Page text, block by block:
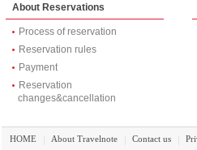
About Reservations
Process of reservation
Reservation rules
Payment
Reservation
changes&cancellation
HOME About Travelnote Contact us